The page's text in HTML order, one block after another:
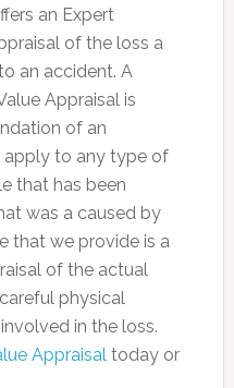
an Expert
of the loss a
an accident. A
Appraisal is
of an
apply to any type of
that has been
was a caused by
that we provide is a
of the actual
physical
in the loss.
Appraisaltoday or